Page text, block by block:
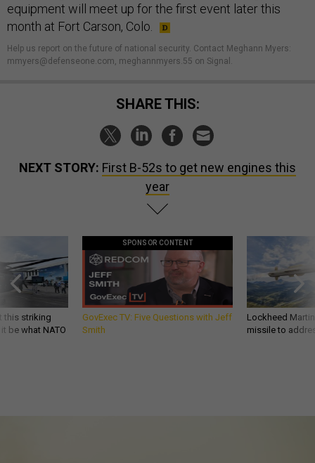
equipment will meet up for the first event later this
month at Fort Carson, Colo.
Help us report on the future of national security. Contact Meghann Myers:
mmyers@defenseone.com, meghannmyers.55 on Signal.
SHARE THIS:
NEXT STORY: First B-52s to get new engines this
year
this striking
be what NATO
SPONSOR CONTENT
GovExec TV: Five Questions with Jeff
Smith
Lockheed
missile to